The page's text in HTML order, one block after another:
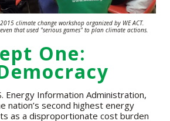
climate change workshop organized by WE ACT.
that used "serious games" to plan climateactions.
One:
Energy Information Administration,
nation’s second highest energy
as a disproportionate cost burden